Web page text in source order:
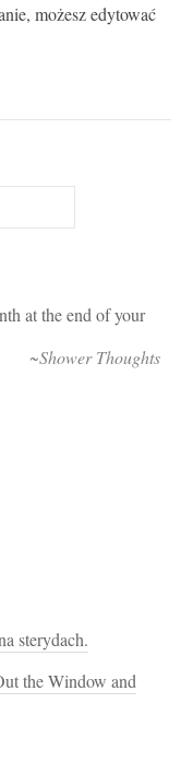
możesz edytować
at the end of your
~Shower Thoughts
sterydach.
the Window and